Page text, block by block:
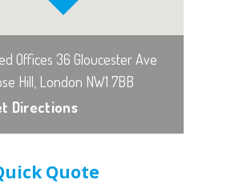
Offices 36 Gloucester Ave
Hill, London NW1 7BB
Directions
Quote